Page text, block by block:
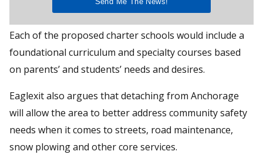
Each of the proposed charter schools would include a
foundational curriculum and specialty courses based
on parents’ and students’ needs and desires.
Eaglexit also argues that detaching from Anchorage
will allow the area to better address community safety
needs when it comes to streets, road maintenance,
snow plowing and other core services.